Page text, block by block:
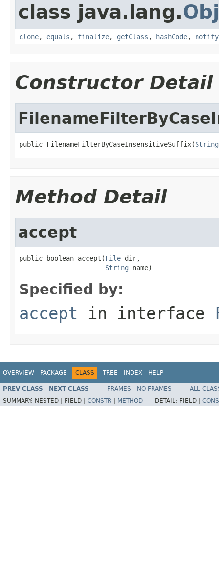
class java.lang.
clone, equals , finalize, getClass , hashCode, notify
Constructor Detail
public FilenameFilterByCaseInsensitiveSuffix(String
Method Detail
accept
public boolean accept(File dir,
String name)
Specified by:
accept in interface
OVERVIEW PACKAGE CLASS TREE INDEX HELP
PREV CLASS NEXT CLASS FRAMES NO FRAMES
ALL
SUMMARY: NESTED | FIELD | CONSTR METHOD DETAIL: FIELD |